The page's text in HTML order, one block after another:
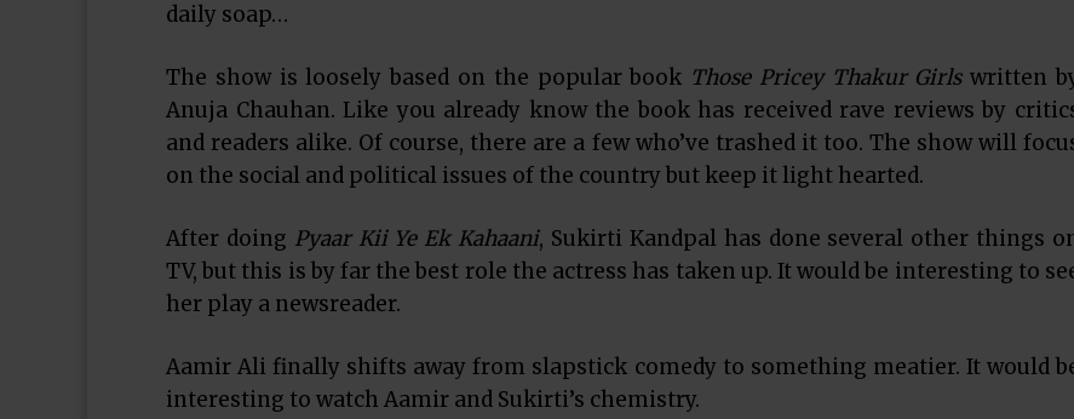
daily soap…
The show is loosely based on the popular book Those Pricey Thakur Girlswritten
Anuja Chauhan. Like you already know the book has received rave reviews by
and readers alike. Of course, there are a few who’ve trashed it too. The show will
on the social and political issues of the country but keep it light hearted.
After doing Pyaar Kii Ye Ek Kahaani, Sukirti Kandpalhas done several other things
TV, but this is by far the best role the actress has taken up. It would be interesting to
her play a newsreader.
Aamir Ali finally shifts away from slapstick comedy to something meatier. It would
interesting to watch Aamir and Sukirti’s chemistry.